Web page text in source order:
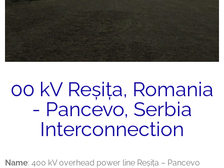
00 kV Reșița, Romania
- Pancevo, Serbia
Interconnection
Name: 400 kV overhead power line Reșița – Pancevo